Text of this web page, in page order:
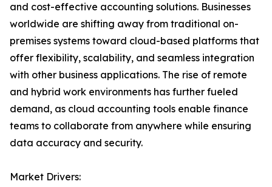
and cost-effective accounting solutions. Businesses
worldwide are shifting away from traditional on-
premises systems toward cloud-based platforms that
offer flexibility, scalability, and seamless integration
with other business applications. The rise of remote
and hybrid work environments has further fueled
demand, as cloud accounting tools enable finance
teams to collaborate from anywhere while ensuring
data accuracy and security.
Market Drivers: